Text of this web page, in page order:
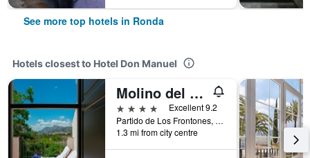
See more top hotels in Ronda
Hotels closest to Hotel Don Manuel
Molino del Arco
4 stars
Excellent 9.2
Partido de Los Frontones, Ronda, Andalusia, Spain
1.3 mi from city centre